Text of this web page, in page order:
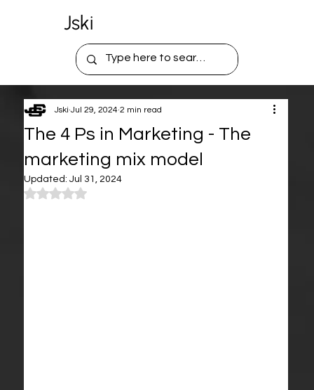
Jski
The 4 Ps in Marketing - The
marketing mix model
Jski Jul 29, 2024 2 min read
Updated: Jul 31, 2024
Rated NaN out of 5 stars.